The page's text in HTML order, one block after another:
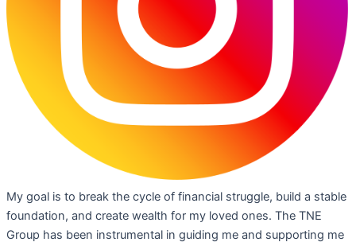
My goal is to break the cycle of financial struggle, build a stable
foundation, and create wealth for my loved ones. The TNE
Group has been instrumental in guiding me and supporting me